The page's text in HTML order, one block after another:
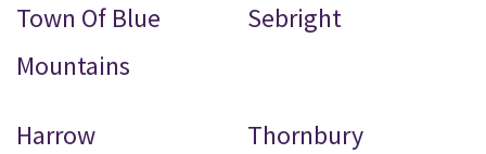
Town Of Blue
Mountains
Sebright
Harrow Thornbury